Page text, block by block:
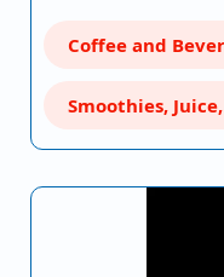
Coffee and
Smoothies,